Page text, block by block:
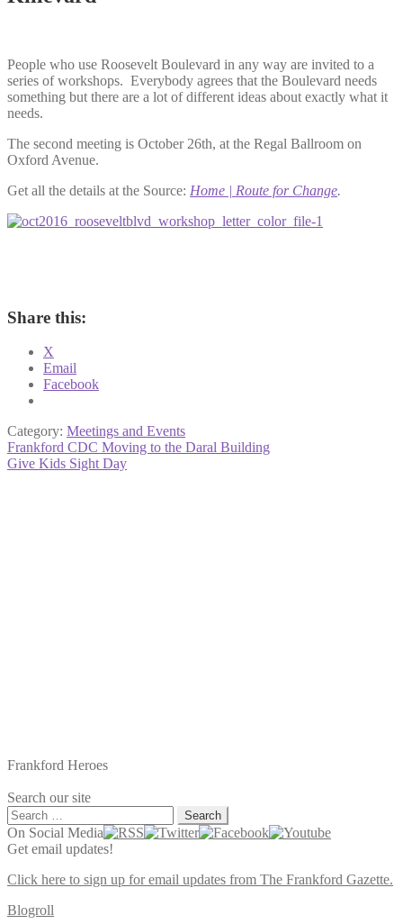
People who use Roosevelt Boulevard in any way are invited to a
series of workshops. Everybody agrees that the Boulevard needs
something but there are a lot of different ideas about exactly what it
needs.
The second meeting is October 26th, at the Regal Ballroom on
Oxford Avenue.
Get all the details at the Source: Home | Route for Change.
Share this:
X
Email
Facebook
Category: Meetings and Events
Post
navigation
Previous
post:
Frankford CDC Moving to the Daral Building
Next
Give Kids Sight Day
Frankford Heroes
Search our site
Search
for:
On Social Media
Get email updates!
Click here to sign up for email updates from The Frankford Gazette.
Blogroll